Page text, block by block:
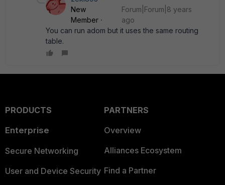
New
Member
Forum|Forum|8 years
ago
You can run adom but it uses the same routing
table.
PRODUCTS
Enterprise
Secure Networking
User and Device Security
PARTNERS
Overview
Alliances Ecosystem
Find a Partner